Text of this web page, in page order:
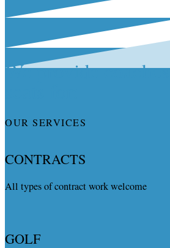
We provide
OUR SERVICES
CONTRACTS
All types of contract work welcome
GOLF